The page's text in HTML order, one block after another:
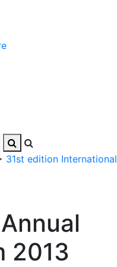
31st edition International
2013